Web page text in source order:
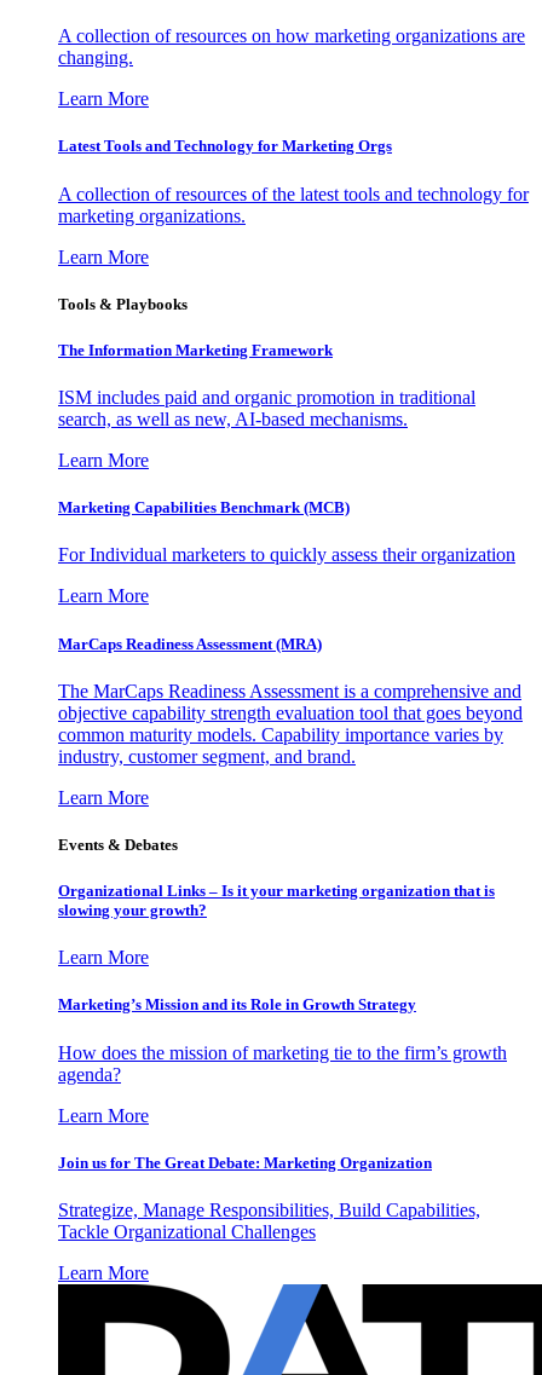
A collection of resources on how marketing organizations are
changing.
Learn More
Latest Tools and Technology for Marketing Orgs
A collection of resources of the latest tools and technology for
marketing organizations.
Learn More
Tools & Playbooks
The Information Marketing Framework
ISM includes paid and organic promotion in traditional
search, as well as new, AI-based mechanisms.
Learn More
Marketing Capabilities Benchmark (MCB)
For Individual marketers to quickly assess their organization
Learn More
MarCaps Readiness Assessment (MRA)
The MarCaps Readiness Assessment is a comprehensive and
objective capability strength evaluation tool that goes beyond
common maturity models. Capability importance varies by
industry, customer segment, and brand.
Learn More
Events & Debates
Organizational Links – Is it your marketing organization that is
slowing your growth?
Learn More
Marketing’s Mission and its Role in Growth Strategy
How does the mission of marketing tie to the firm’s growth
agenda?
Learn More
Join us for The Great Debate: Marketing Organization
Strategize, Manage Responsibilities, Build Capabilities,
Tackle Organizational Challenges
Learn More